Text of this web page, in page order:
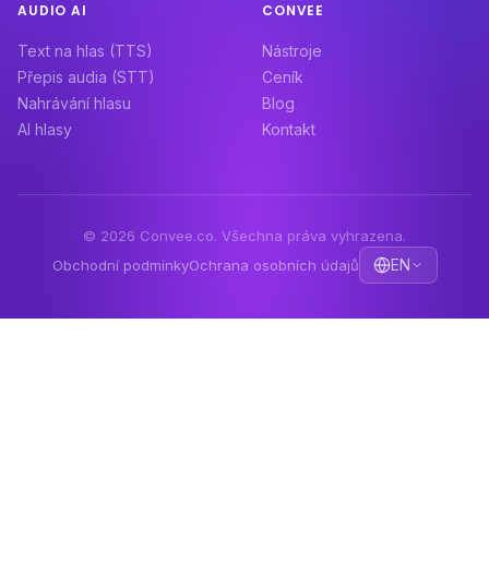
AUDIO AI
Text na hlas (TTS)
Přepis audia (STT)
Nahrávání hlasu
AI hlasy
CONVEE
Nástroje
Ceník
Blog
Kontakt
© 2026 Convee.co. Všechna práva vyhrazena.
Obchodní podmínkyOchrana osobních údajů EN